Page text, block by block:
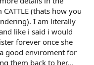
(thats how you
I am literally
like i said i would
forever once she
good enviroment for
them back to her...